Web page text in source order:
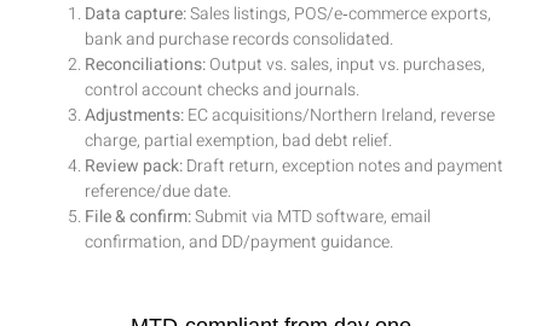
Data capture:Sales listings, POS/e‑commerce exports,
bank and purchase records consolidated.
Reconciliations:Output vs. sales, input vs. purchases,
control account checks and journals.
Adjustments:EC acquisitions/Northern Ireland, reverse
charge, partial exemption, bad debt relief.
Review pack:Draft return, exception notes and payment
reference/due date.
File & confirm:Submit via MTD software, email
confirmation, and DD/payment guidance.